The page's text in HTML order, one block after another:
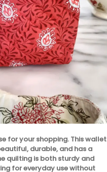
for your shopping. This wallet
durable, and has a
quilting is both sturdy and
for everyday use without